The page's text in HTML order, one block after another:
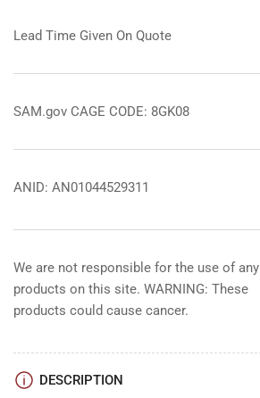
Lead Time Given On Quote
SAM.gov CAGE CODE: 8GK08
ANID: AN01044529311
We are not responsible for the use of any
products on this site. WARNING: These
products could cause cancer.
DESCRIPTION